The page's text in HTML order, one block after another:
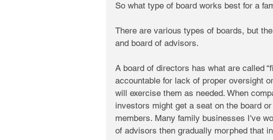
So what type of board works best for a
There are various types of boards, but
and board of advisors.
A board of directors has what are called
accountable for lack of proper oversight
will exercise them as needed. When
investors might get a seat on the board
members. Many family businesses I've
of advisors then gradually morphed that